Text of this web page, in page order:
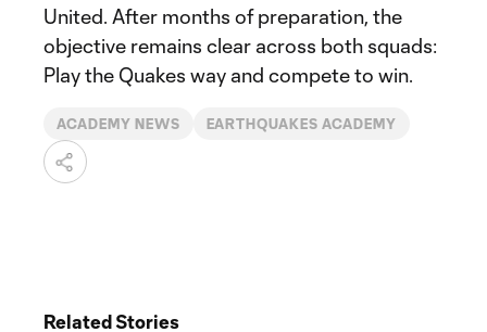
United. After months of preparation, the
objective remains clear across both squads:
Play the Quakes way and compete to win.
ACADEMY NEWS EARTHQUAKES ACADEMY
Related Stories